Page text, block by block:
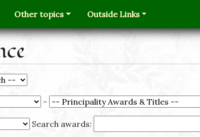
Other topics Outside Links
-
Search awards: